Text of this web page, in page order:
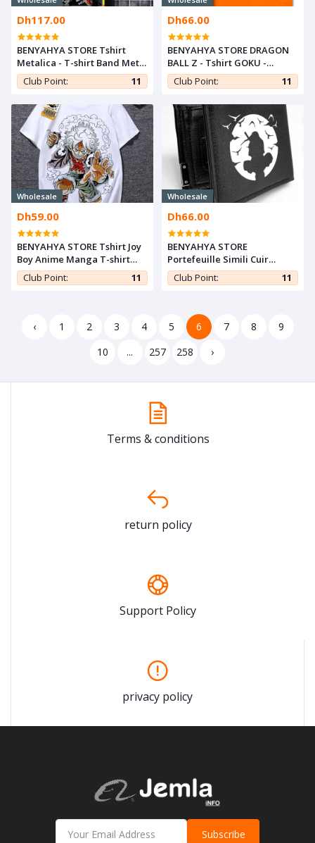
Dh117.00
BENYAHYA STORE Tshirt
Metalica - T-shirt Band Metal
Rock Fashion Black Teeshort
For Men & Women
Club Point: 11
Dh66.00
BENYAHYA STORE DRAGON
BALL Z - Tshirt GOKU -
Teshirt ANIME Teeshort
MANGA
Club Point: 11
Wholesale
Dh59.00
BENYAHYA STORE Tshirt Joy
Boy Anime Manga T-shirt
One Piece Teshirt Luffy Gear
5 Japan Otaku Teeshort
Club Point: 11
Wholesale
Dh66.00
BENYAHYA STORE
Portefeuille Simili Cuir
Anime ITACHI UCHIHA
Manga Naruto Wallet Card
Club Point: 11
‹ 1 2 3 4 5 6 7 8
9
10
... 257 258 ›
Terms & conditions
return policy
Support Policy
privacy policy
Subscribe